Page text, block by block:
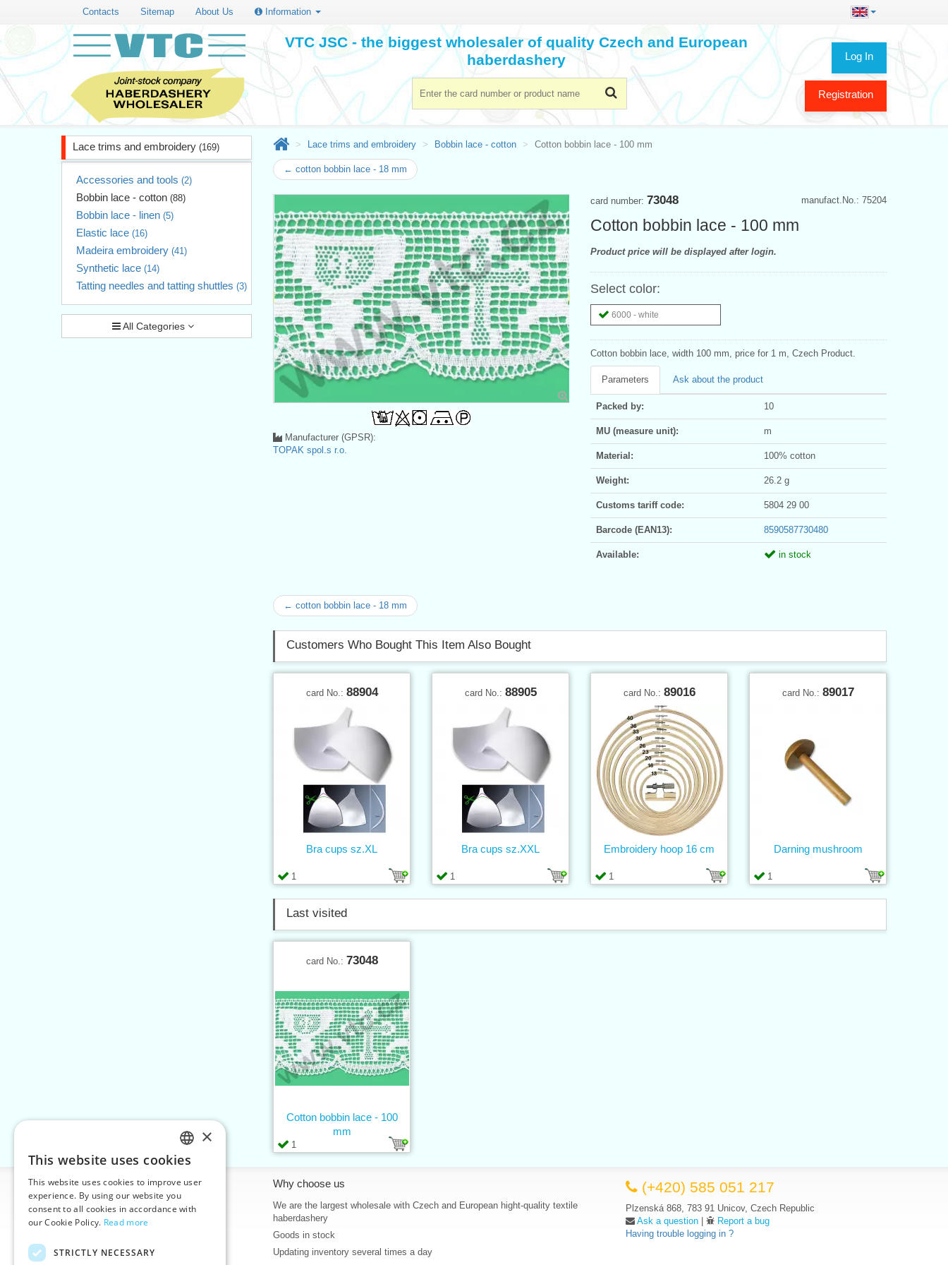
Contacts Sitemap About Us Information
Log In
Registration
VTC JSC - the biggest wholesaler of quality Czech and European
haberdashery
Lace trims and embroidery (169)
Accessories and tools (2)
Bobbin lace - cotton (88)
Bobbin lace - linen (5)
Elastic lace (16)
Madeira embroidery (41)
Synthetic lace (14)
Tatting needles and tatting shuttles (3)
All Categories
Lace trims and embroidery Bobbin lace - cotton Cotton bobbin lace - 100 mm
← cotton bobbin lace - 18 mm
manufact.No.: 75204
card number: 73048
Cotton bobbin lace - 100 mm
Product price will be displayed after login.
Select color:
6000 - white
Cotton bobbin lace, width 100 mm, price for 1 m, Czech Product.
Parameters Ask about the product
Packed by: 10
MU (measure unit): m
Material: 100% cotton
Weight: 26.2 g
Customs tariff code: 5804 29 00
Barcode (EAN13): 8590587730480
Available: in stock
Manufacturer (GPSR):
TOPAK spol.s r.o.
← cotton bobbin lace - 18 mm
Customers Who Bought This Item Also Bought
card No.: 88904
1
Bra cups sz.XL
card No.: 88905
1
Bra cups sz.XXL
card No.: 89016
1
Embroidery hoop 16 cm
card No.: 89017
1
Darning mushroom
Last visited
card No.: 73048
1
Cotton bobbin lace - 100
mm
Information
Home
Contacts
About Us
Why choose us
We are the largest wholesale with Czech and European hight-quality textile
haberdashery
Goods in stock
Updating inventory several times a day
(+420) 585 051 217
Plzenská 868, 783 91 Unicov, Czech Republic
Ask a question |
Report a bug
Having trouble logging in ?
CZECH
SLOVAK
ENGLISH
×
This website uses cookies
This website uses cookies to improve user
experience. By using our website you
consent to all cookies in accordance with
our Cookie Policy. Read more
STRICTLY NECESSARY